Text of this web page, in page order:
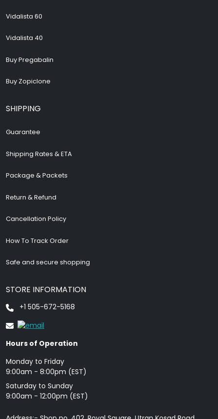
Vidalista 60
Vidalista 40
Buy Pregabalin
Buy Zopiclone
SHIPPING
Guarantee
Shipping Rates & ETA
Package & Packets
Return & Refund
Cancellation Policy
How To Track Order
Safe and secure shopping
STORE INFORMATION
+1 505-672-5168
Hours of Operation
Monday to Friday
9: 00am - 8:00pm (EST)
Saturday to Sunday
9:00am - 12:00pm (EST)